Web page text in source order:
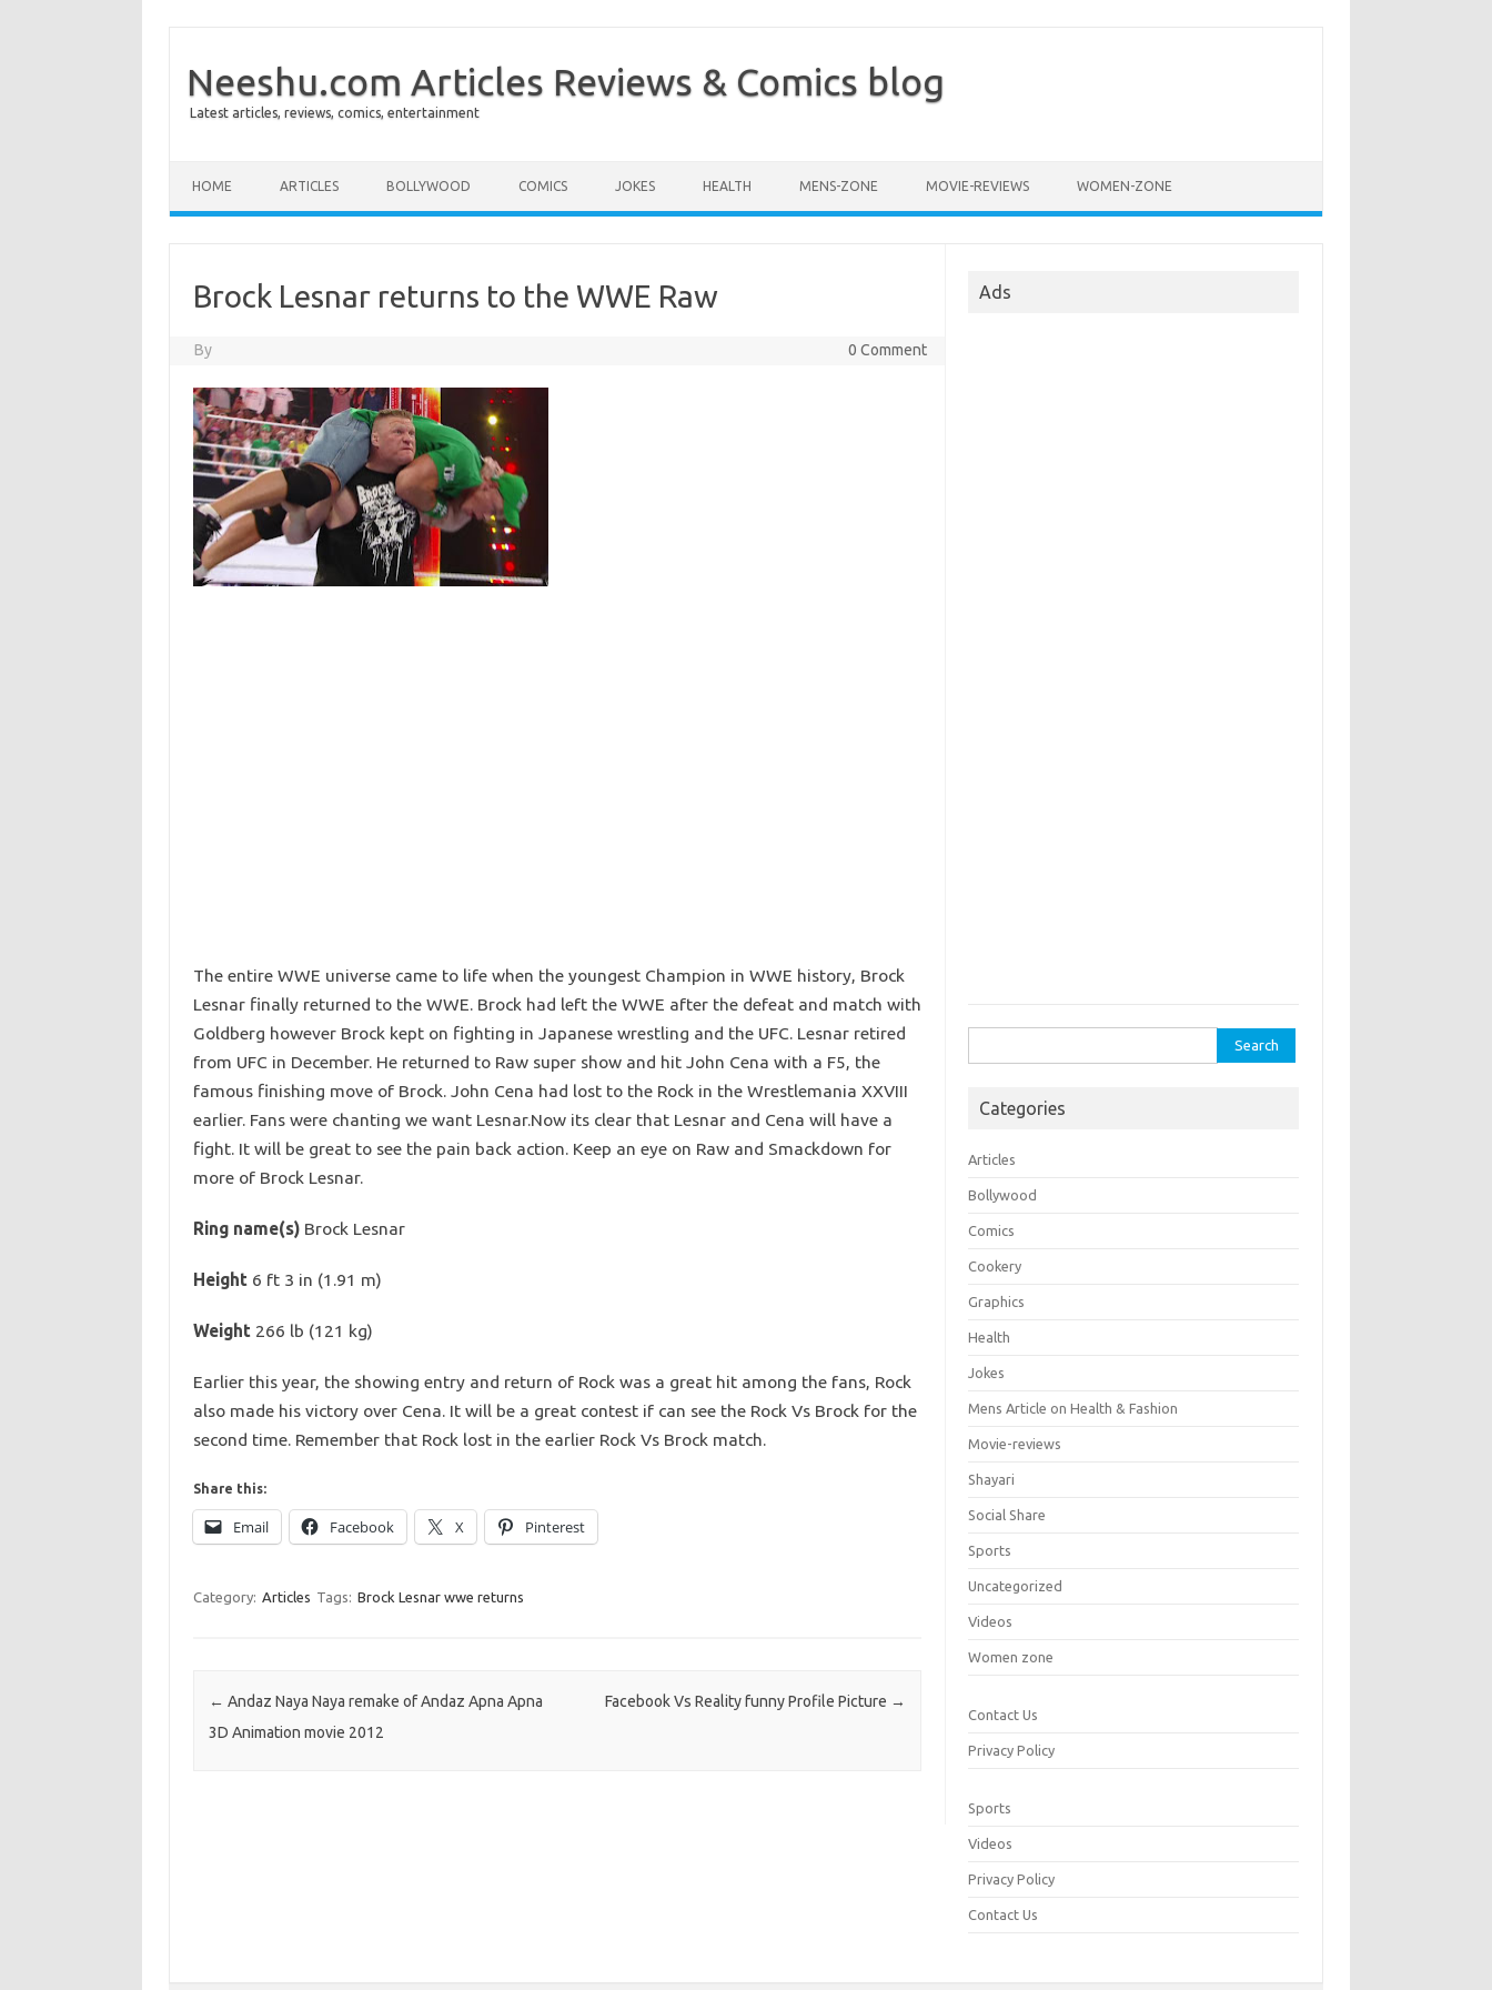
Neeshu.com Articles Reviews & Comics blog
Latest articles, reviews, comics, entertainment
HOME ARTICLES BOLLYWOOD COMICS JOKES HEALTH MENS-ZONE MOVIE-REVIEWS WOMEN-ZONE
Brock Lesnar returns to the WWE Raw
By 0 Comment
The entire WWE universe came to life when the youngest Champion in WWE history, Brock
Lesnar finally returned to the WWE. Brock had left the WWE after the defeat and match with
Goldberg however Brock kept on fighting in Japanese wrestling and the UFC. Lesnar retired
from UFC in December. He returned to Raw super show and hit John Cena with a F5, the
famous finishing move of Brock. John Cena had lost to the Rock in the Wrestlemania XXVIII
earlier. Fans were chanting we want Lesnar.Now its clear that Lesnar and Cena will have a
fight. It will be great to see the pain back action. Keep an eye on Raw and Smackdown for
more of Brock Lesnar.
Ring name(s)Brock Lesnar
Height6 ft 3 in (1.91 m)
Weight266 lb (121 kg)
Earlier this year, the showing entry and return of Rock was a great hit among the fans, Rock
also made his victory over Cena. It will be a great contest if can see the Rock Vs Brock for the
second time. Remember that Rock lost in the earlier Rock Vs Brock match.
Share this:
Email Facebook X Pinterest
Category: Articles Tags: Brock Lesnar wwe returns
Post navigation
← Andaz Naya Naya remake of Andaz Apna Apna
3D Animation movie 2012
Facebook Vs Reality funny Profile Picture →
Ads
for:
Categories
Articles
Bollywood
Comics
Cookery
Graphics
Health
Jokes
Mens Article on Health & Fashion
Movie-reviews
Shayari
Social Share
Sports
Uncategorized
Videos
Women zone
Contact Us
Privacy Policy
Sports
Videos
Privacy Policy
Contact Us